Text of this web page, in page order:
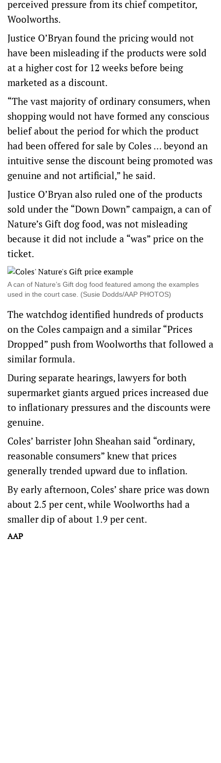
perceived pressure from its chief competitor,
Woolworths.
Justice O’Bryan found the pricing would not
have been misleading if the products were sold
at a higher cost for 12 weeks before being
marketed as a discount.
“The vast majority of ordinary consumers, when
shopping would not have formed any conscious
belief about the period for which the product
had been offered for sale by Coles … beyond an
intuitive sense the discount being promoted was
genuine and not artificial,” he said.
Justice O’Bryan also ruled one of the products
sold under the “Down Down” campaign, a can of
Nature’s Gift dog food, was not misleading
because it did not include a “was” price on the
ticket.
A can of Nature’s Gift dog food featured among the examples
used in the court case. (Susie Dodds/AAP PHOTOS)
The watchdog identified hundreds of products
on the Coles campaign and a similar “Prices
Dropped” push from Woolworths that followed a
similar formula.
During separate hearings, lawyers for both
supermarket giants argued prices increased due
to inflationary pressures and the discounts were
genuine.
Coles’ barrister John Sheahan said “ordinary,
reasonable consumers” knew that prices
generally trended upward due to inflation.
By early afternoon, Coles’ share price was down
about 2.5 per cent, while Woolworths had a
smaller dip of about 1.9 per cent.
AAP